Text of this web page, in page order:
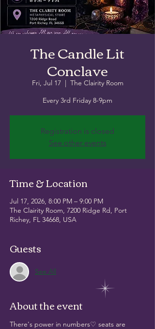
The Candle Lit
Conclave
Fri, Jul 17
  |
The Clairity Room
Every 3rd Friday 8-9pm
Registration is closed
See other events
Time & Location
Jul 17, 2026, 8:00 PM – 9:00 PM
The Clairity Room, 7200 Ridge Rd, Port
Richey, FL 34668, USA
Guests
See All
About the event
There's power in numbers♡ seats are